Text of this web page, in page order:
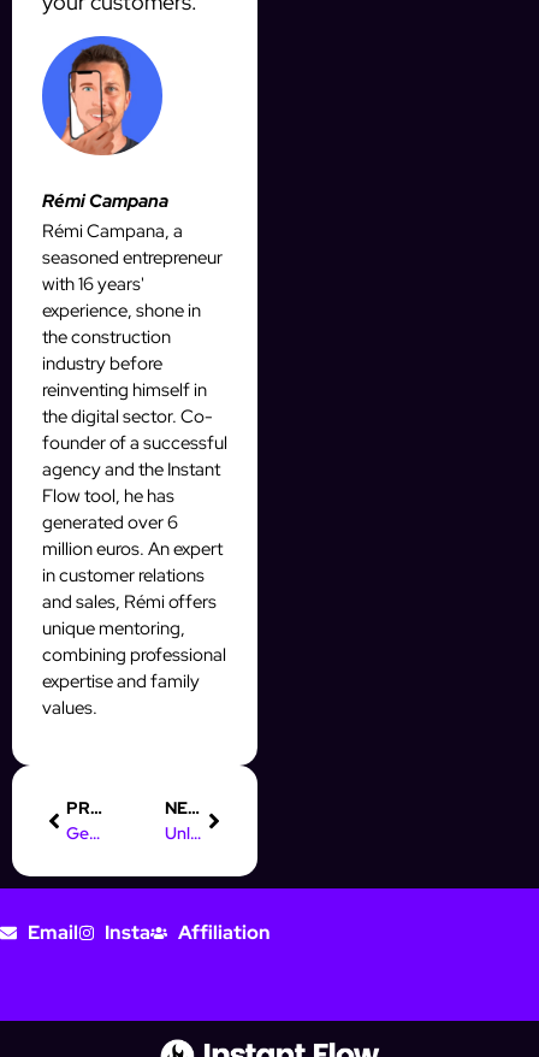
Rémi Campana
Rémi Campana, a
seasoned entrepreneur
with 16 years'
experience, shone in
the construction
industry before
reinventing himself in
the digital sector. Co-
founder of a successful
agency and the Instant
Flow tool, he has
generated over 6
million euros. An expert
in customer relations
and sales, Rémi offers
unique mentoring,
combining professional
expertise and family
values.
PREVIOUS
Get Your Free Online Marketing Certificate Today!
NEXT
Unlocking Digital Marketing Jobs in Pretoria: Your Guide
Email Insta Affiliation